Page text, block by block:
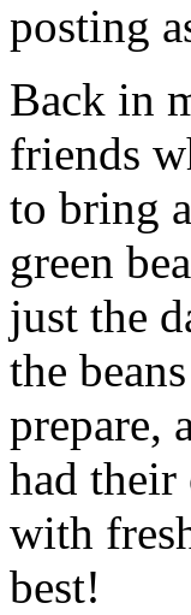
posting
Back in
friends
to bring
green
just the
the
prepare,
had
with
best!